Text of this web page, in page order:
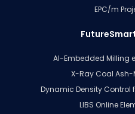
EPC/m
AI-Embedded Milling
X-Ray Coal Ash-
Dynamic Density Control
LIBS Online